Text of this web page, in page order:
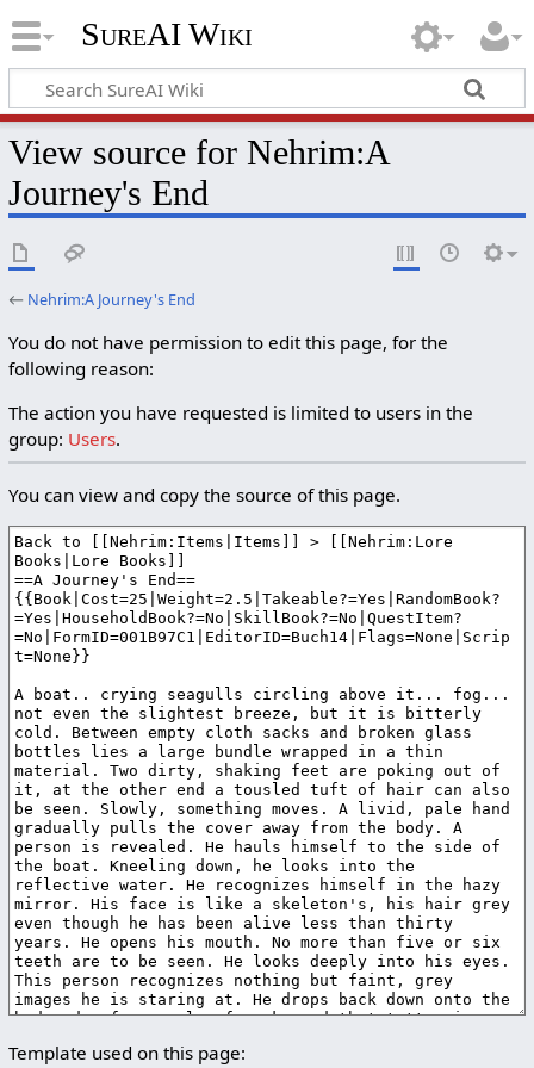
SureAI Wiki
View source for Nehrim:A
Journey's End
← Nehrim:A Journey's End
You do not have permission to edit this page, for the
following reason:
The action you have requested is limited to users in the
group: Users.
You can view and copy the source of this page.
Template used on this page: